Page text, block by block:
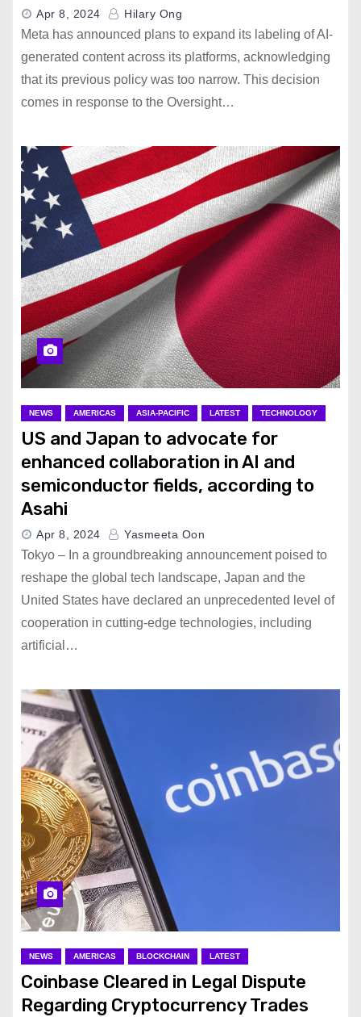
Apr 8, 2024 Hilary Ong
Meta has announced plans to expand its labeling of AI-
generated content across its platforms, acknowledging
that its previous policy was too narrow. This decision
comes in response to the Oversight…
NEWS AMERICAS ASIA-PACIFIC LATEST TECHNOLOGY
US and Japan to advocate for
enhanced collaboration in AI and
semiconductor fields, according to
Asahi
Apr 8, 2024 Yasmeeta Oon
Tokyo – In a groundbreaking announcement poised to
reshape the global tech landscape, Japan and the
United States have declared an unprecedented level of
cooperation in cutting-edge technologies, including
artificial…
NEWS AMERICAS BLOCKCHAIN LATEST
Coinbase Cleared in Legal Dispute
Regarding Cryptocurrency Trades